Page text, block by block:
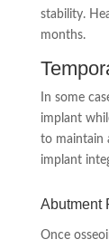
stability.
months.
In some
implant
to maintain
implant
Abutment
Once